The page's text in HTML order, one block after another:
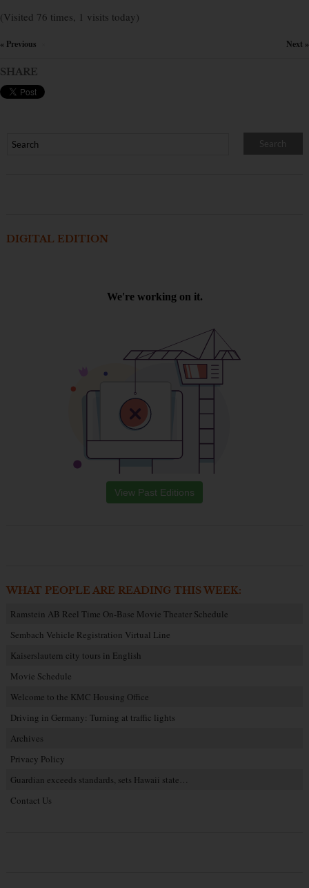
(Visited 76 times, 1 visits today)
« Previous Next »
SHARE
DIGITAL EDITION
View Past Editions
WHAT PEOPLE ARE READING THIS WEEK:
Ramstein AB Reel Time On-Base Movie Theater Schedule
Sembach Vehicle Registration Virtual Line
Kaiserslautern city tours in English
Movie Schedule
Welcome to the KMC Housing Office
Driving in Germany: Turning at traffic lights
Archives
Privacy Policy
Guardian exceeds standards, sets Hawaii state…
Contact Us